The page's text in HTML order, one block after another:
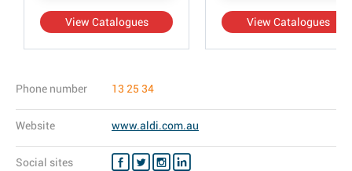
View Catalogues View Catalogues
Phone number 13 25 34
Website www.aldi.com.au
Social sites